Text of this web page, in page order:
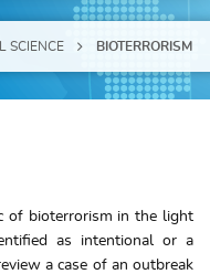
SCIENCE BIOTERRORISM
of bioterrorism in the light
as intentional or a
a case of an outbreak